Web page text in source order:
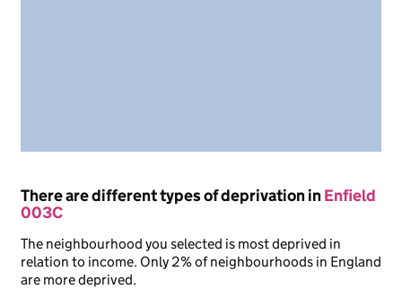
There are different types of deprivation inEnfield
003C
The neighbourhood you selected is most deprived in
relation to income. Only 2% of neighbourhoods in England
are more deprived.